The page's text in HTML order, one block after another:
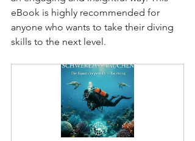
eBook is highly recommended for
anyone who wants to take their diving
skills to the next level.